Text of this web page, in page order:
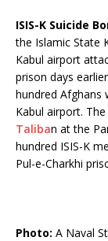
ISIS-K Suicide
the Islamic State
Kabul airport
prison days
hundred
Kabul airport. The
Taliban at the
hundred ISIS-K
Pul-e-Charkhi
Photo: A Naval